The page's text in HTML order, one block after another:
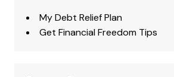
My Debt Relief Plan
Get Financial Freedom Tips